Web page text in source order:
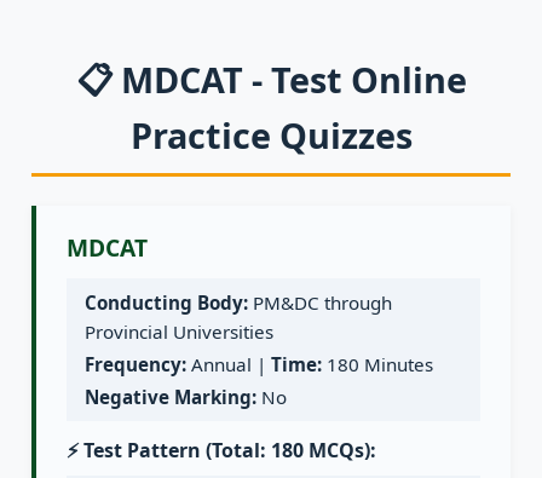
📋 MDCAT - Test Online
Practice Quizzes
MDCAT
Conducting Body: PM&DC through
Provincial Universities
Frequency: Annual | Time: 180 Minutes
Negative Marking: No
⚡ Test Pattern (Total: 180 MCQs):